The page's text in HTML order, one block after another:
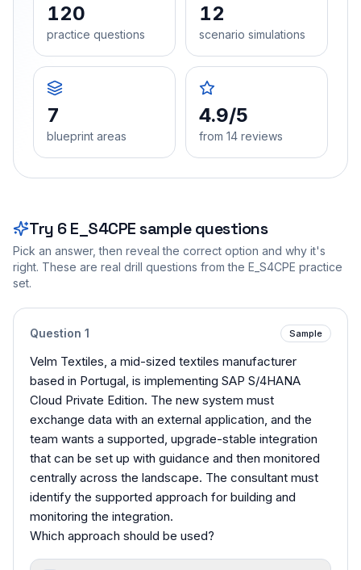
120
practice questions
12
scenario simulations
7
blueprint areas
4.9/5
from 14 reviews
Try 6 E_S4CPEsample questions
Pick an answer, then reveal the correct option and why it's
right. These are real drill questions from the E_S4CPE practice
set.
Question 1 Sample
Velm Textiles, a mid-sized textiles manufacturer
based in Portugal, is implementing SAP S/4HANA
Cloud Private Edition. The new system must
exchange data with an external application, and the
team wants a supported, upgrade-stable integration
that can be set up with guidance and then monitored
centrally across the landscape. The consultant must
identify the supported approach for building and
monitoring the integration.
Which approach should be used?